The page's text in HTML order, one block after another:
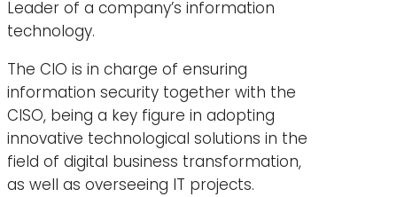
Leader of a company’s information
technology.
The CIO is in charge of ensuring
information security together with the
CISO, being a key figure in adopting
innovative technological solutions in the
field of digital business transformation,
as well as overseeing IT projects.